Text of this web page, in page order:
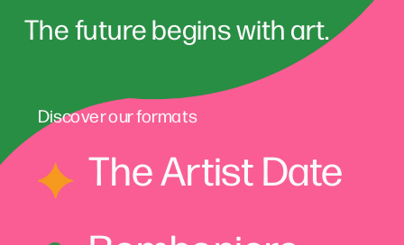
The future begins with art.
Discover our formats
The Artist Date